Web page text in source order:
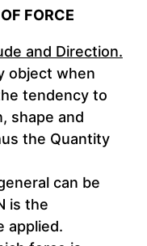
FORCE
and Direction.
object when
tendency to
shape and
the Quantity
can be
is the
applied.